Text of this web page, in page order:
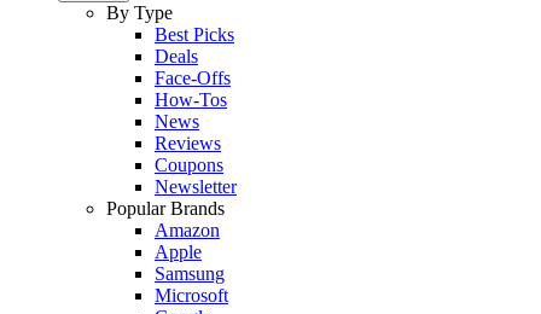
By Type
Best Picks
Deals
Face-Offs
How-Tos
News
Reviews
Coupons
Newsletter
Popular Brands
Amazon
Apple
Samsung
Microsoft